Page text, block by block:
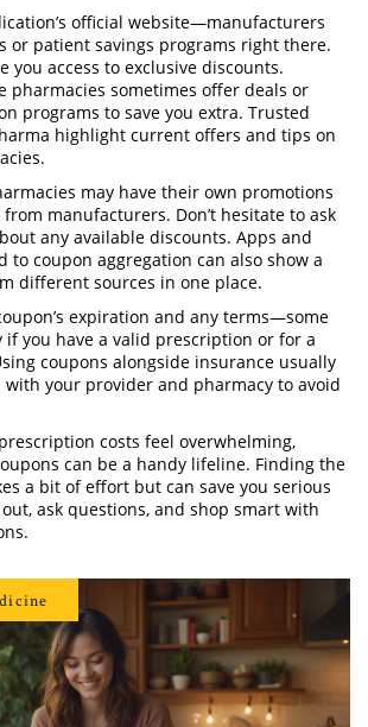
official website—manufacturers
or patient savings programs right there.
you access to exclusive discounts.
pharmacies sometimes offer deals or
programs to save you extra. Trusted
highlight current offers and tips on
may have their own promotions
manufacturers. Don’t hesitate to ask
any available discounts. Apps and
to coupon aggregation can also show a
different sources in one place.
expiration and any terms—some
if you have a valid prescription or for a
coupons alongside insurance usually
your provider and pharmacy to avoid
costs feel overwhelming,
can be a handy lifeline. Finding the
a bit of effort but can save you serious
ask questions, and shop smart with